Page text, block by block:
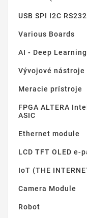
USB SPI I2C
Various Boards
AI - Deep
Vývojové nástroje
Meracie prístroje
FPGA ALTERA
ASIC
Ethernet module
LCD TFT OLED e-
IoT (THE
Camera Module
Robot